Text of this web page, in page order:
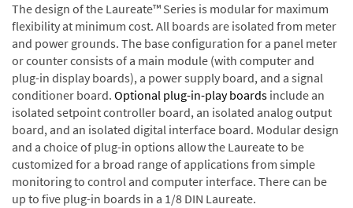
The design of the Laureate™ Series is modular for maximum
flexibility at minimum cost. All boards are isolated from meter
and power grounds. The base configuration for a panel meter
or counter consists of a main module (with computer and
plug-in display boards), a power supply board, and a signal
conditioner board. Optional plug-in-play boards include an
isolated setpoint controller board, an isolated analog output
board, and an isolated digital interface board. Modular design
and a choice of plug-in options allow the Laureate to be
customized for a broad range of applications from simple
monitoring to control and computer interface. There can be
up to five plug-in boards in a 1/8 DIN Laureate.